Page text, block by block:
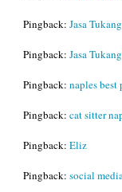
Pingback: Jasa
Pingback: Jasa
Pingback: naples best
Pingback: cat sitter
Pingback: Eliz
Pingback: social